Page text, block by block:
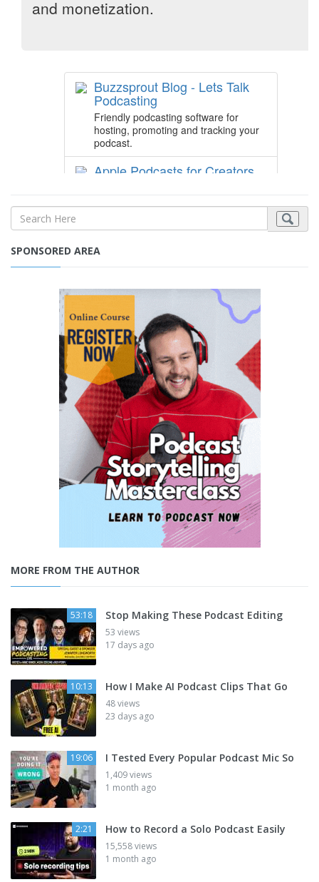
SPONSORED AREA
MORE FROM THE AUTHOR
53:18 Stop Making These Podcast Editing
53 views
17 days ago
10:13 How I Make AI Podcast Clips That Go
48 views
23 days ago
19:06 I Tested Every Popular Podcast Mic So
1,409 views
1 month ago
2:21 How to Record a Solo Podcast Easily
15,558 views
1 month ago